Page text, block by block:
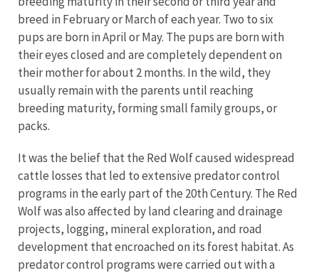
breed in February or March of each year. Two to six
pups are born in April or May. The pups are born with
their eyes closed and are completely dependent on
their mother for about 2 months. In the wild, they
usually remain with the parents until reaching
breeding maturity, forming small family groups, or
packs.
It was the belief that the Red Wolf caused widespread
cattle losses that led to extensive predator control
programs in the early part of the 20th Century. The Red
Wolf was also affected by land clearing and drainage
projects, logging, mineral exploration, and road
development that encroached on its forest habitat. As
predator control programs were carried out with a